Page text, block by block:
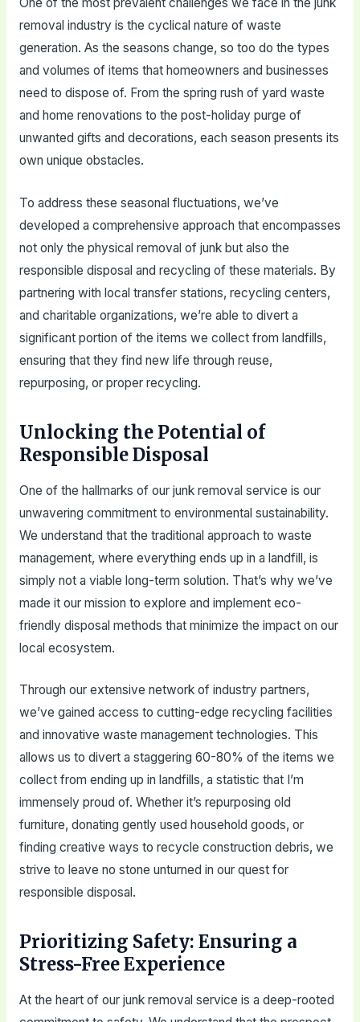
removal industry is the cyclical nature of waste
generation. As the seasons change, so too do the types
and volumes of items that homeowners and businesses
need to dispose of. From the spring rush of yard waste
and home renovations to the post-holiday purge of
unwanted gifts and decorations, each season presents its
own unique obstacles.
To address these seasonal fluctuations, we’ve
developed a comprehensive approach that encompasses
not only the physical removal of junk but also the
responsible disposal and recycling of these materials. By
partnering with local transfer stations, recycling centers,
and charitable organizations, we’re able to divert a
significant portion of the items we collect from landfills,
ensuring that they find new life through reuse,
repurposing, or proper recycling.
Unlocking the Potential of
Responsible Disposal
One of the hallmarks of our junk removal service is our
unwavering commitment to environmental sustainability.
We understand that the traditional approach to waste
management, where everything ends up in a landfill, is
simply not a viable long-term solution. That’s why we’ve
made it our mission to explore and implement eco-
friendly disposal methods that minimize the impact on our
local ecosystem.
Through our extensive network of industry partners,
we’ve gained access to cutting-edge recycling facilities
and innovative waste management technologies. This
allows us to divert a staggering 60-80% of the items we
collect from ending up in landfills, a statistic that I’m
immensely proud of. Whether it’s repurposing old
furniture, donating gently used household goods, or
finding creative ways to recycle construction debris, we
strive to leave no stone unturned in our quest for
responsible disposal.
Prioritizing Safety: Ensuring a
Stress-Free Experience
At the heart of our junk removal service is a deep-rooted